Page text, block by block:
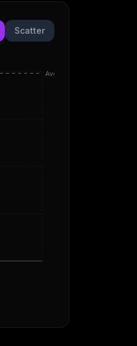
Scatter
Avg